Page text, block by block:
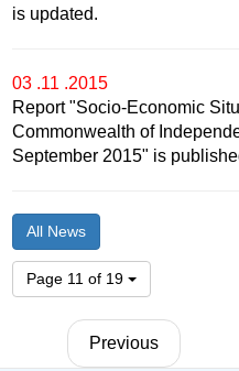
is updated.
03 .11 .2015
Report "Socio-Economic
Commonwealth of
September 2015" is
All News
Page 11 of 19
Previous